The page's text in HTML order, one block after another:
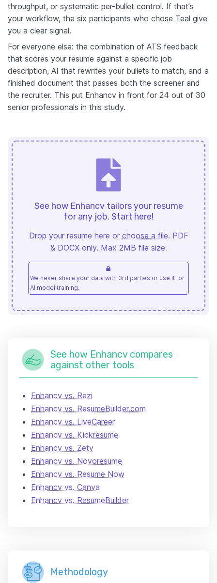
throughput, or systematic per-bullet control. If that’s
your workflow, the six participants who chose Teal give
you a clear signal.
For everyone else: the combination of ATS feedback
that scores your resume against a specific job
description, AI that rewrites your bullets to match, and a
finished document that passes both the screener and
the recruiter. This put Enhancv in front for 24 out of 30
senior professionals in this study.
See how Enhancv tailors your resume
for any job. Start here!
Drop your resume here or choose a file. PDF
& DOCX only. Max 2MB file size.
We never share your data with 3rd parties or use it for
AI model training.
See how Enhancv compares
against other tools
Enhancv vs. Rezi
Enhancv vs. ResumeBuilder.com
Enhancv vs. LiveCareer
Enhancv vs. Kickresume
Enhancv vs. Zety
Enhancv vs. Novoresume
Enhancv vs. Resume Now
Enhancv vs. Canva
Enhancv vs. ResumeBuilder
Methodology